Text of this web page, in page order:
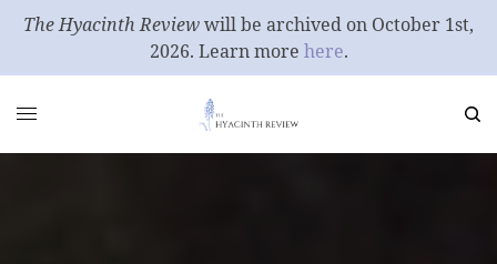
The Hyacinth Reviewwill be archived on October 1st,
2026. Learn more here.